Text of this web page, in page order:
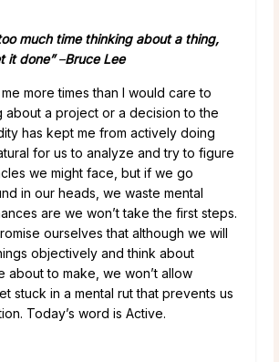
much time thinking about a thing,
it done”–Bruce Lee
more times than I would care to
about a project or a decision to the
has kept me from actively doing
for us to analyze and try to figure
we might face, but if we go
in our heads, we waste mental
are we won’t take the first steps.
ourselves that although we will
objectively and think about
about to make, we won’t allow
stuck in a mental rut that prevents us
Today’s word is Active.